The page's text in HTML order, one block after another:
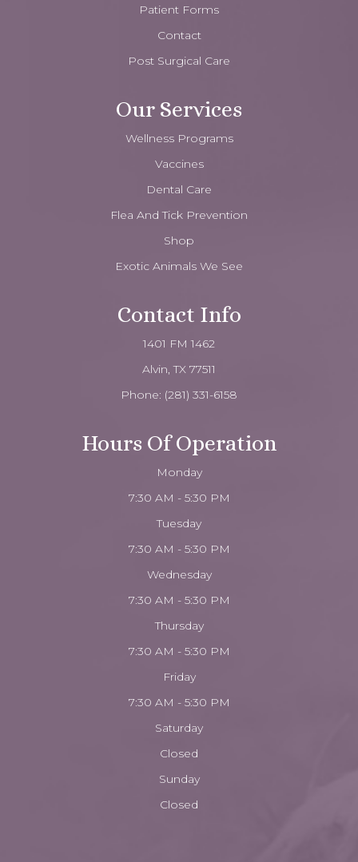
Patient Forms
Contact
Post Surgical Care
Our Services
Wellness Programs
Vaccines
Dental Care
Flea And Tick Prevention
Shop
Exotic Animals We See
Contact Info
1401 FM 1462
Alvin, TX 77511
Phone: (281) 331-6158
Hours Of Operation
Monday
7:30 AM - 5:30 PM
Tuesday
7:30 AM - 5:30 PM
Wednesday
7:30 AM - 5:30 PM
Thursday
7:30 AM - 5:30 PM
Friday
7:30 AM - 5:30 PM
Saturday
Closed
Sunday
Closed